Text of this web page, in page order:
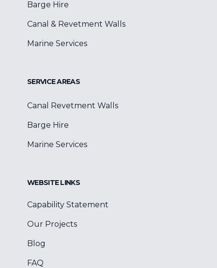
Barge Hire
Canal & Revetment Walls
Marine Services
SERVICE AREAS
Canal Revetment Walls
Barge Hire
Marine Services
WEBSITE LINKS
Capability Statement
Our Projects
Blog
FAQ